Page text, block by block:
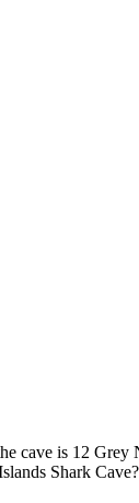
cave is 12
Shark Cave?